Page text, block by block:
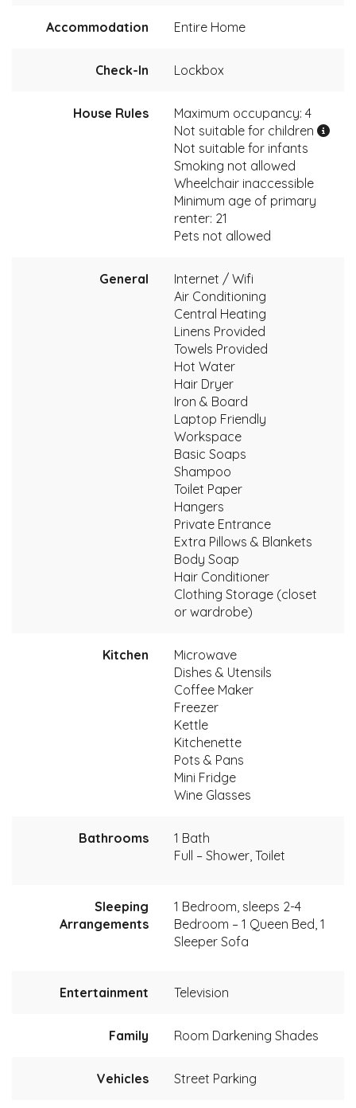
Accommodation Entire Home
Check-In Lockbox
House Rules
Maximum occupancy: 4
Not suitable for children
Not suitable for infants
Smoking not allowed
Wheelchair inaccessible
Minimum age of primary
renter: 21
Pets not allowed
General
Internet / Wifi
Air Conditioning
Central Heating
Linens Provided
Towels Provided
Hot Water
Hair Dryer
Iron & Board
Laptop Friendly
Workspace
Basic Soaps
Shampoo
Toilet Paper
Hangers
Private Entrance
Extra Pillows & Blankets
Body Soap
Hair Conditioner
Clothing Storage (closet
or wardrobe)
Kitchen
Microwave
Dishes & Utensils
Coffee Maker
Freezer
Kettle
Kitchenette
Pots & Pans
Mini Fridge
Wine Glasses
Bathrooms
1 Bath
Full – Shower, Toilet
Sleeping
Arrangements
1 Bedroom, sleeps 2-4
Bedroom – 1 Queen Bed, 1
Sleeper Sofa
Entertainment Television
Family Room Darkening Shades
Vehicles Street Parking